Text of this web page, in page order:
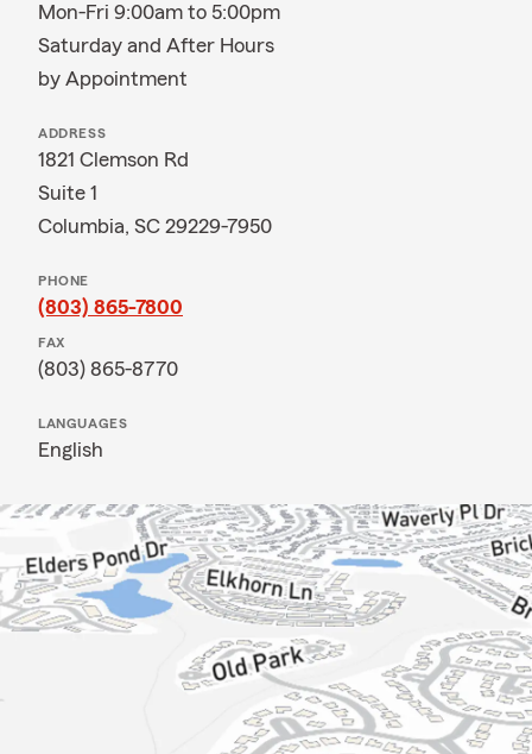
Mon-Fri 9:00am to 5:00pm
Saturday and After Hours
by Appointment
ADDRESS
1821 Clemson Rd
Suite 1
Columbia, SC 29229-7950
PHONE
(803) 865-7800
FAX
(803) 865-8770
LANGUAGES
English